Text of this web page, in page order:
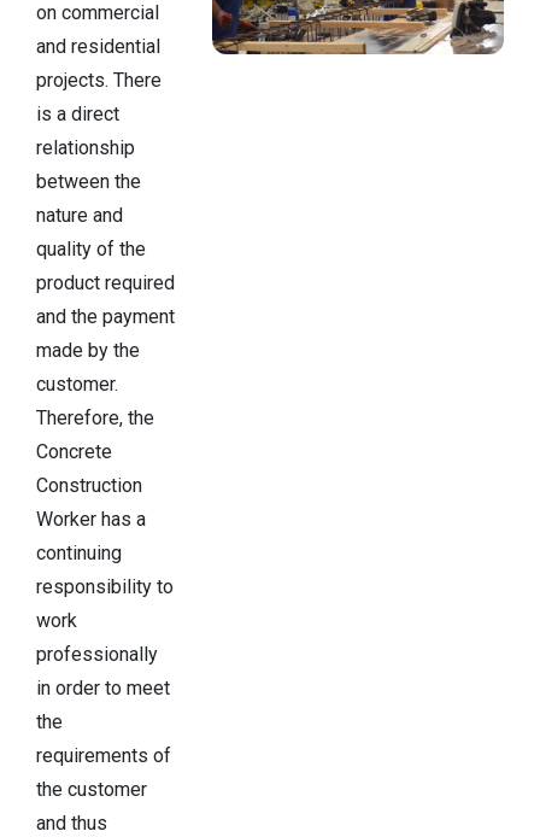
on commercial
and residential
projects. There
is a direct
relationship
between the
nature and
quality of the
product required
and the payment
made by the
customer.
Therefore, the
Concrete
Construction
Worker has a
continuing
responsibility to
work
professionally
in order to meet
the
requirements of
the customer
and thus